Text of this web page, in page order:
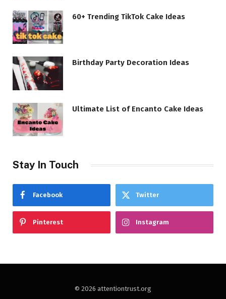
60+ Trending TikTok Cake Ideas
Birthday Party Decoration Ideas
Ultimate List of Encanto Cake Ideas
Stay In Touch
Facebook Twitter
Pinterest Instagram
© 2026 attentiontrust.org